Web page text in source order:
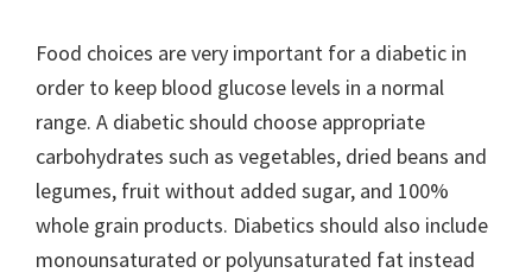
Food choices are very important for a diabetic in
order to keep blood glucose levels in a normal
range. A diabetic should choose appropriate
carbohydrates such as vegetables, dried beans and
legumes, fruit without added sugar, and 100%
whole grain products. Diabetics should also include
monounsaturated or polyunsaturated fat instead